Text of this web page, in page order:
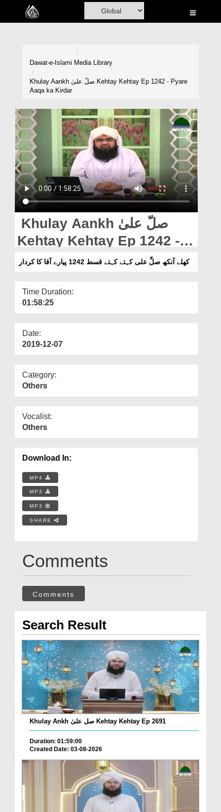
Home
Madani Channel
Volunteer Portal
Rohani Ilaj
Donation
Blog
Magazine
Departments
Our Websites
More
Dawat-e-Islami Media Library
Khulay Aankh صلّ علیٰ Kehtay Kehtay Ep 1242 - Pyare
Aaqa ka Kirdar
Khulay Aankh صلّ علیٰ
Kehtay Kehtay Ep 1242 -
Pyare Aaqa ka Kirdar
کھلے آنکھ صلِّ علی کہتے کہتے قسط 1242 پیارے آقا کا کردار
Time Duration:
01:58:25
Date:
2019-12-07
Category:
Others
Vocalist:
Others
Download In:
MP4
MP3
MP3
SHARE
Comments
Comments
Search Result
Khulay Ankh صل علیٰ Kehtay Kehtay Ep 2691
Duration: 01:59:00
Created Date: 03-08-2026